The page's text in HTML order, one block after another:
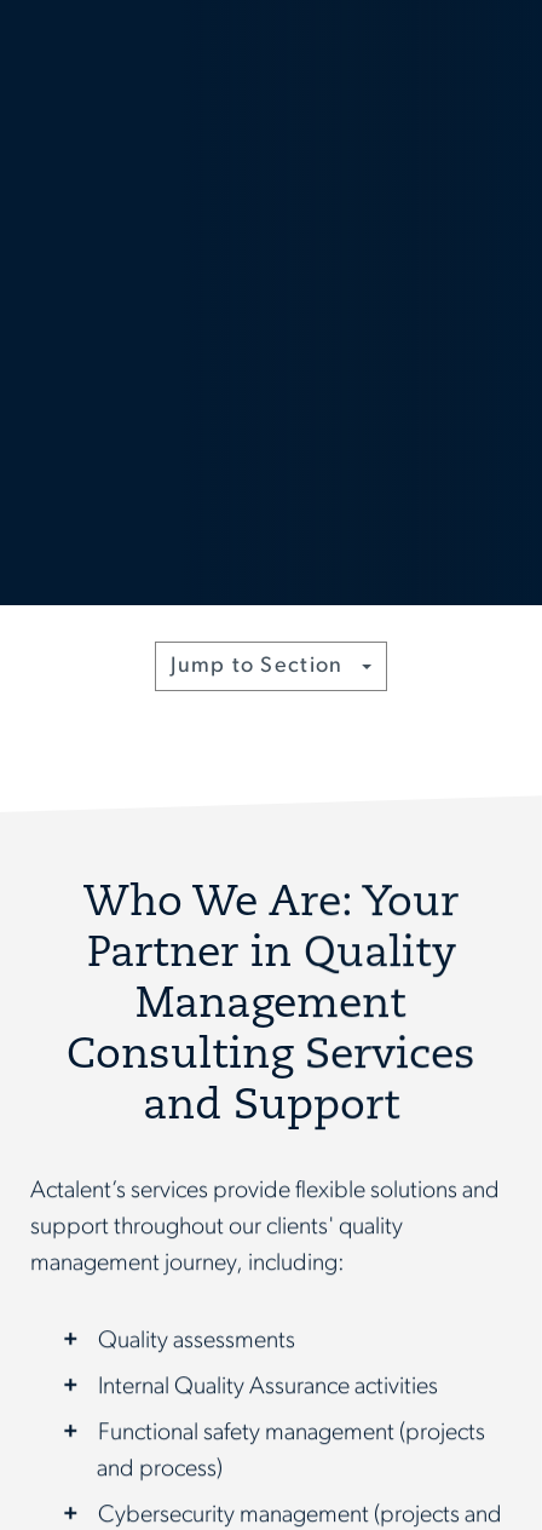
Jump to Section Toggle
Who We Are: Your
Partner in Quality
Management
Consulting Services
and Support
Actalent’s services provide flexible solutions and
support throughout our clients' quality
management journey, including:
Quality assessments
Internal Quality Assurance activities
Functional safety management (projects
and process)
Cybersecurity management (projects and